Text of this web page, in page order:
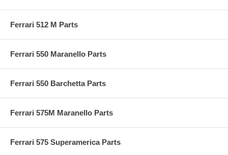
Ferrari 512 M Parts
Ferrari 550 Maranello Parts
Ferrari 550 Barchetta Parts
Ferrari 575M Maranello Parts
Ferrari 575 Superamerica Parts